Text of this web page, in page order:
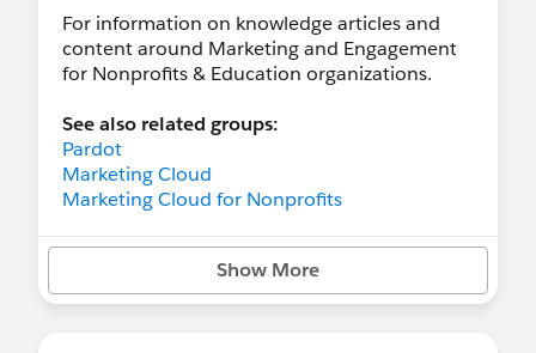
For information on knowledge articles and
content around Marketing and Engagement
for Nonprofits & Education organizations.
See also related groups:
Pardot
Marketing Cloud
Marketing Cloud for Nonprofits
Show More